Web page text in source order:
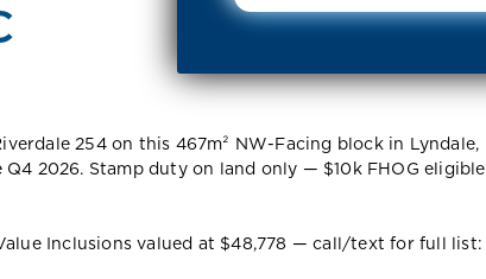
254 on this 467m² NW-Facing block in Lyndale,
2026. Stamp duty on land only — $10k FHOG eligible
Inclusions valued at $48,778 — call/text for full list: